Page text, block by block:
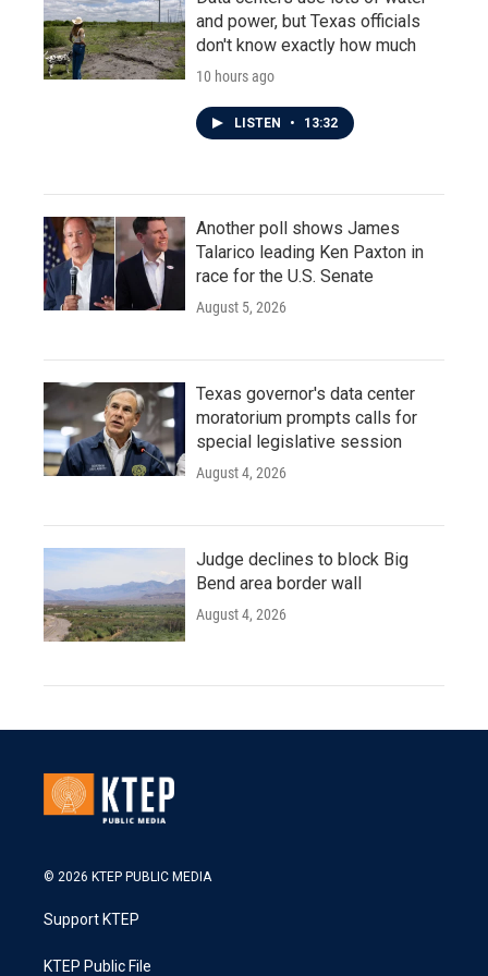
and power, but Texas officials
don't know exactly how much
10 hours ago
LISTEN • 13:32
Another poll shows James
Talarico leading Ken Paxton in
race for the U.S. Senate
August 5, 2026
Texas governor's data center
moratorium prompts calls for
special legislative session
August 4, 2026
Judge declines to block Big
Bend area border wall
August 4, 2026
© 2026 KTEP PUBLIC MEDIA
Support KTEP
KTEP Public File